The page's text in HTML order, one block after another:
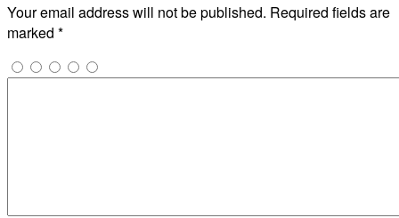
Your email address will not be published. Required fields are
marked *